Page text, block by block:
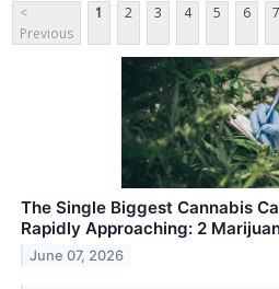
<
Previous
1 2 3 4 5 6 7
The Single Biggest Cannabis
Rapidly Approaching: 2
June 07, 2026